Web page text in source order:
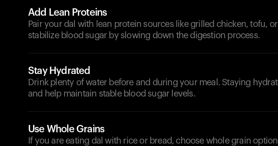
Add Lean Proteins
Pair your dal with lean protein sources like grilled chicken, tofu,
stabilize blood sugar by slowing down the digestion process.
Stay Hydrated
Drink plenty of water before and during your meal. Staying
and help maintain stable blood sugar levels.
Use Whole Grains
If you are eating dal with rice or bread, choose whole grain